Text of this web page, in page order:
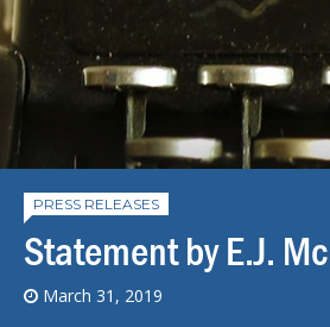
PRESS RELEASES
Statement by E.J.
March 31, 2019